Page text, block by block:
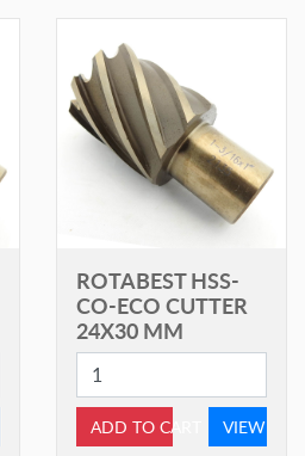
ROTABEST HSS-
CO-ECO CUTTER
24X30 MM
ADD TO CART VIEW